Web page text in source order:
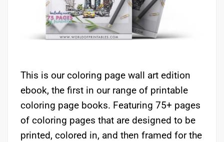
This is our coloring page wall art edition
ebook, the first in our range of printable
coloring page books. Featuring 75+ pages
of coloring pages that are designed to be
printed, colored in, and then framed for the